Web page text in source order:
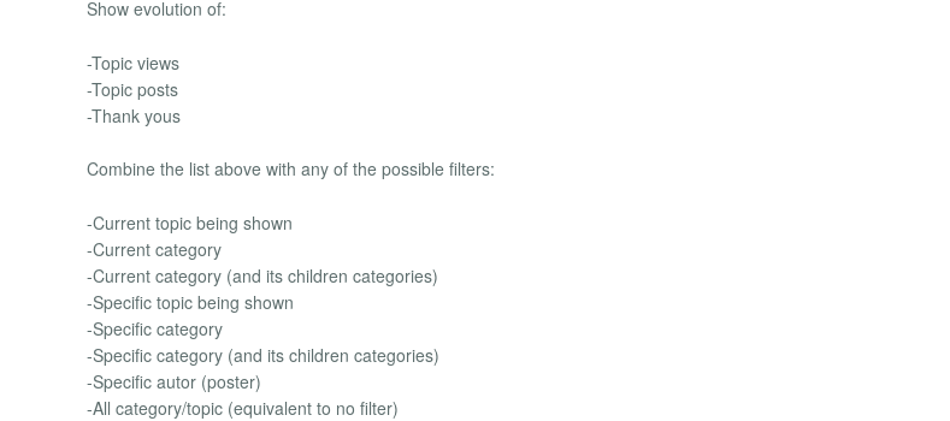
Show evolution of:
-Topic views
-Topic posts
-Thank yous
Combine the list above with any of the possible filters:
-Current topic being shown
-Current category
-Current category (and its children categories)
-Specific topic being shown
-Specific category
-Specific category (and its children categories)
-Specific autor (poster)
-All category/topic (equivalent to no filter)